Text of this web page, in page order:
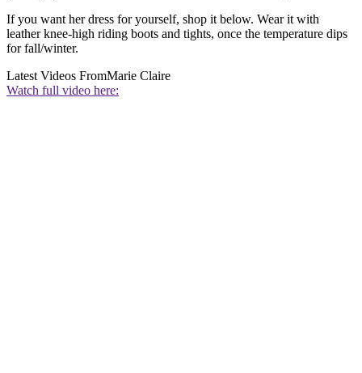
If you want her dress for yourself, shop it below. Wear it with
leather knee-high riding boots and tights, once the temperature dips
for fall/winter.
Latest Videos FromMarie Claire
Watch full video here: